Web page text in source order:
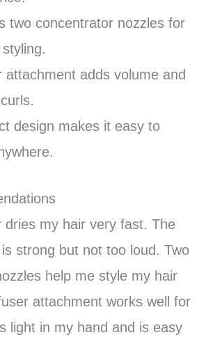
two concentrator nozzles for
attachment adds volume and
design makes it easy to
dries my hair very fast. The
strong but not too loud. Two
help me style my hair
attachment works well for
light in my hand and is easy